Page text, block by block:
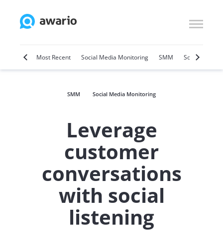
Most Recent Social Media Monitoring SMM Social Selling
SMM Social Media Monitoring
Leverage
customer
conversations
with social
listening